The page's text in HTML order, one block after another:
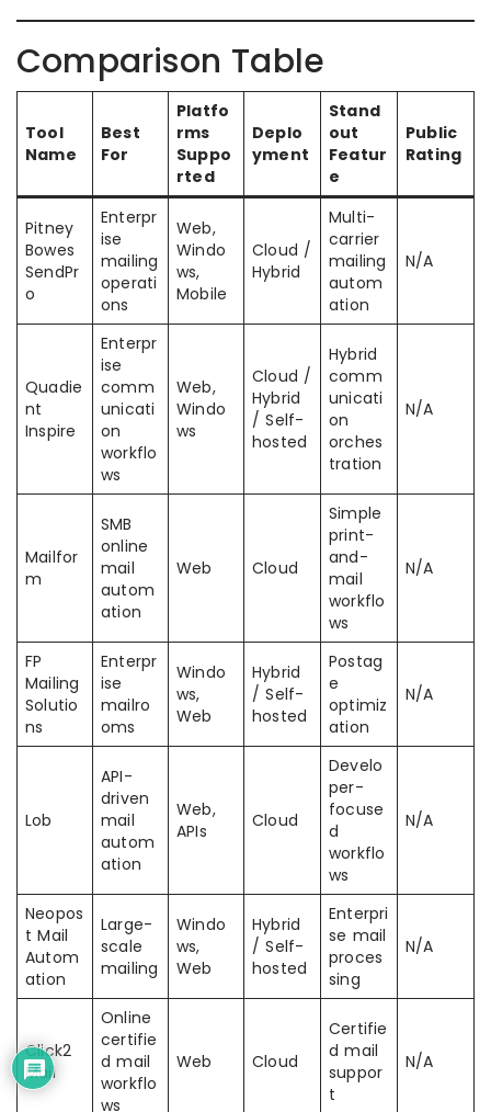
Comparison Table
Tool
Name
Best
For
Platfo
rms
Suppo
rted
Deplo
yment
Stand
out
Featur
e
Public
Rating
Pitney
Bowes
SendPr
o
Enterpr
ise
mailing
operati
ons
Web,
Windo
ws,
Mobile
Cloud /
Hybrid
Multi-
carrier
mailing
autom
ation
N/A
Quadie
nt
Inspire
Enterpr
ise
comm
unicati
on
workflo
ws
Web,
Windo
ws
Cloud /
Hybrid
/ Self-
hosted
Hybrid
comm
unicati
on
orches
tration
N/A
Mailfor
m
SMB
online
mail
autom
ation
Web Cloud
Simple
print-
and-
mail
workflo
ws
N/A
FP
Mailing
Solutio
ns
Enterpr
ise
mailro
oms
Windo
ws,
Web
Hybrid
/ Self-
hosted
Postag
e
optimiz
ation
N/A
Lob
API-
driven
mail
autom
ation
Web,
APIs
Cloud
Develo
per-
focuse
d
workflo
ws
N/A
Neopos
t Mail
Autom
ation
Large-
scale
mailing
Windo
ws,
Web
Hybrid
/ Self-
hosted
Enterpri
se mail
proces
sing
N/A
Click2
Mail
Online
certifie
d mail
workflo
ws
Web Cloud
Certifie
d mail
suppor
t
N/A